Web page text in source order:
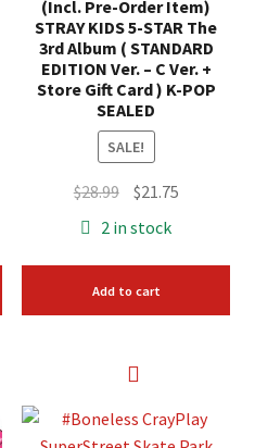
(Incl. Pre-Order Item)
STRAY KIDS 5-STAR The
3rd Album ( STANDARD
EDITION Ver. – C Ver. +
Store Gift Card ) K-POP
SEALED
SALE!
$28.99 Original
$28.99.
$21.75Current
$21.75.
2 in stock
Add to cart